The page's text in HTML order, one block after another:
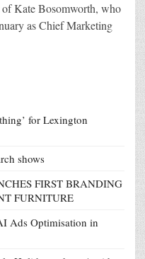
of Kate Bosomworth, who
as Chief Marketing
for Lexington
shows
FIRST BRANDING
FURNITURE
Ads Optimisation in